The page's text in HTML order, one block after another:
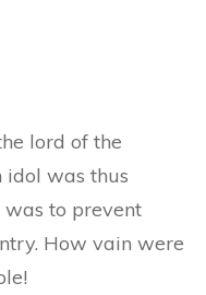
lord of the
idol was thus
to prevent
How vain were